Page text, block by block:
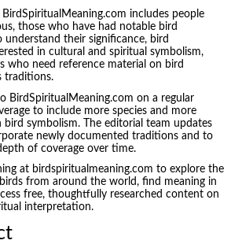
BirdSpiritualMeaning.com includes people
those who have had notable bird
their significance, bird
in cultural and spiritual symbolism,
who need reference material on bird
traditions.
BirdSpiritualMeaning.com on a regular
to include more species and more
symbolism. The editorial team updates
newly documented traditions and to
of coverage over time.
at birdspiritualmeaning.com to explore the
from around the world, find meaning in
free, thoughtfully researched content on
interpretation.